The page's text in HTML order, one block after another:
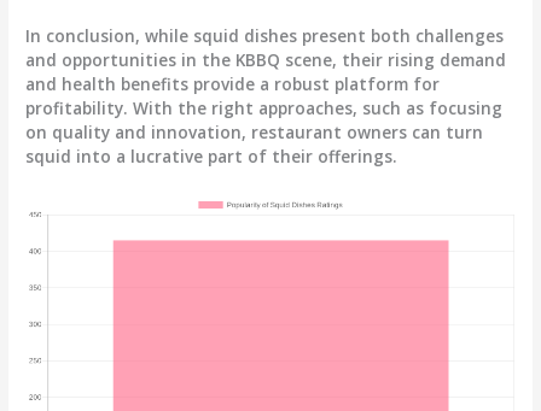
In conclusion, while squid dishes present both challenges
and opportunities in the KBBQ scene, their rising demand
and health benefits provide a robust platform for
profitability. With the right approaches, such as focusing
on quality and innovation, restaurant owners can turn
squid into a lucrative part of their offerings.